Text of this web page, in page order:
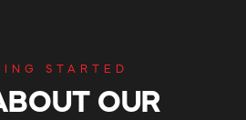
STARTED
OUR